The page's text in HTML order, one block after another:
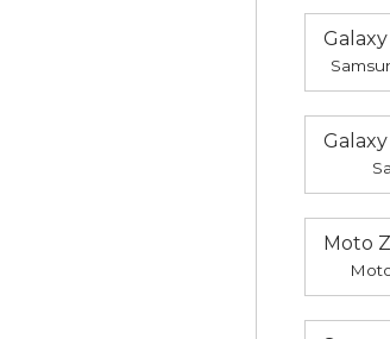
Galaxy
Galaxy
Moto